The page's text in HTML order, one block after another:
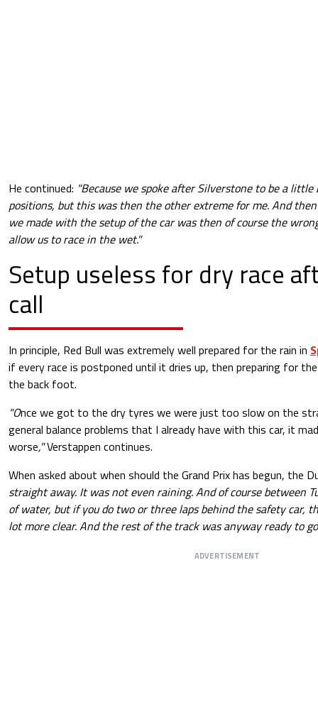
He continued: "Because we spoke after Silverstone to be a
positions, but this was then the other extreme for me. And
we made with the setup of the car was then of course the
allow us to race in the wet."
Setup useless for dry race
call
In principle, Red Bull was extremely well prepared for the rain in
if every race is postponed until it dries up, then preparing for
the back foot.
"Once we got to the dry tyres we were just too slow on the
general balance problems that I already have with this car, it
worse,"Verstappen continues.
When asked about when should the Grand Prix has begun, the
straight away. It was not even raining. And of course between
of water, but if you do two or three laps behind the safety car,
lot more clear. And the rest of the track was anyway ready to
ADVERTISEMENT